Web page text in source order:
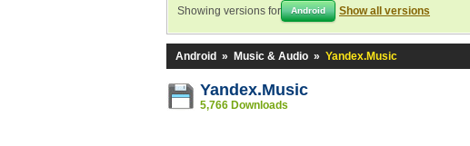
Showing versions for Android Show all versions
Android » Music & Audio » Yandex.Music
Yandex.Music
5,766 Downloads